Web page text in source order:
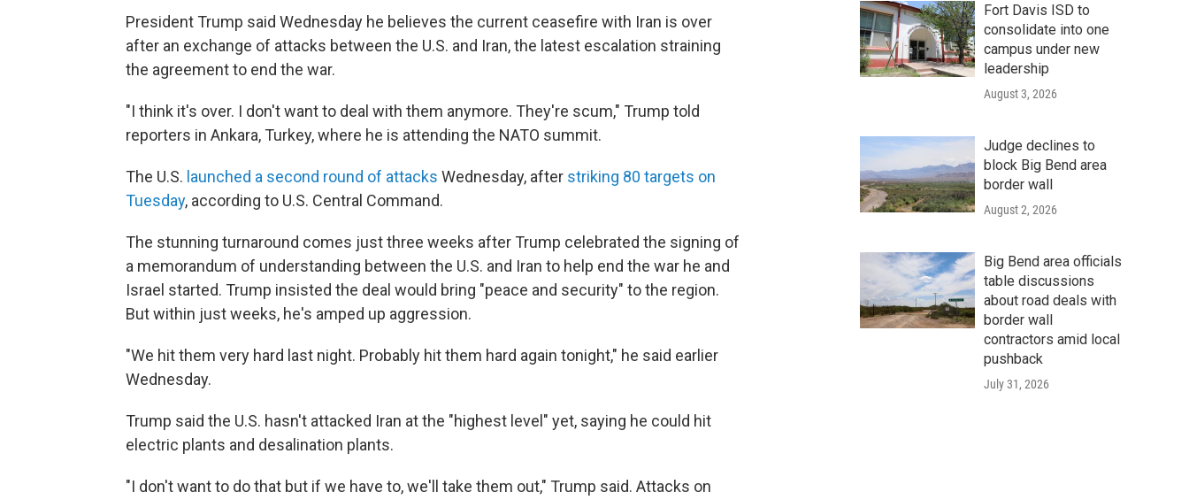
President Trump said Wednesday he believes the current ceasefire with Iran is over
after an exchange of attacks between the U.S. and Iran, the latest escalation straining
the agreement to end the war.
"I think it's over. I don't want to deal with them anymore. They're scum," Trump told
reporters in Ankara, Turkey, where he is attending the NATO summit.
The U.S. launched a second round of attacks Wednesday, after striking 80 targets on
Tuesday, according to U.S. Central Command.
The stunning turnaround comes just three weeks after Trump celebrated the signing of
a memorandum of understanding between the U.S. and Iran to help end the war he and
Israel started. Trump insisted the deal would bring "peace and security" to the region.
But within just weeks, he's amped up aggression.
"We hit them very hard last night. Probably hit them hard again tonight," he said earlier
Wednesday.
Trump said the U.S. hasn't attacked Iran at the "highest level" yet, saying he could hit
electric plants and desalination plants.
"I don't want to do that but if we have to, we'll take them out," Trump said. Attacks on
Fort Davis ISD to
consolidate into one
campus under new
leadership
August 3, 2026
Judge declines to
block Big Bend area
border wall
August 2, 2026
Big Bend area officials
table discussions
about road deals with
border wall
contractors amid local
pushback
July 31, 2026